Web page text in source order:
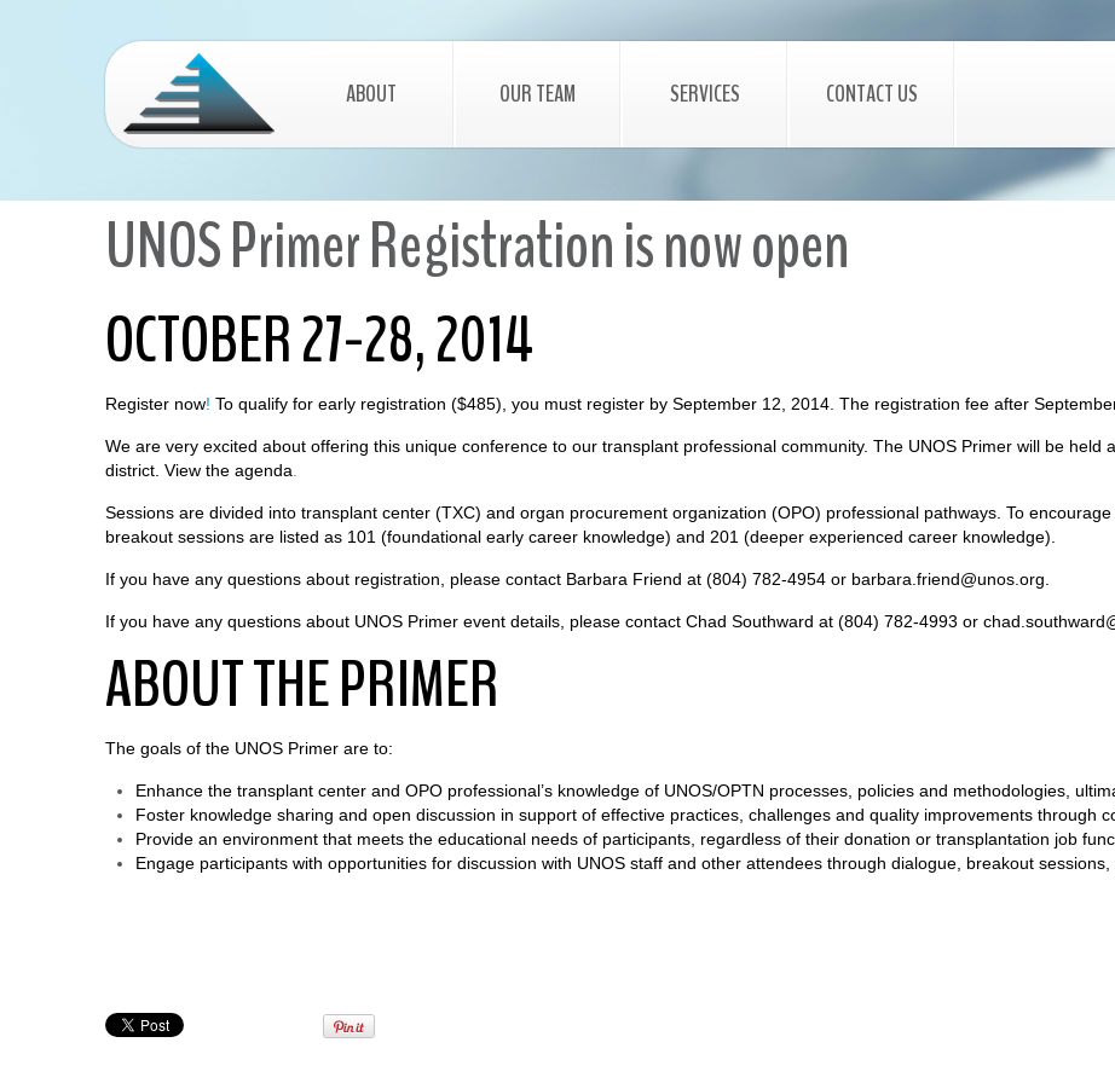
ABOUT OUR TEAM SERVICES CONTACT US
UNOS Primer Registration is now open
OCTOBER 27-28, 2014
Register now! To qualify for early registration ($485), you must register by September 12, 2014. The registration fee after
We are very excited about offering this unique conference to our transplant professional community. The UNOS Primer will be held
district. View the agenda
Sessions are divided into transplant center (TXC) and organ procurement organization (OPO) professional pathways. To
breakout sessions are listed as 101 (foundational early career knowledge) and 201 (deeper experienced career knowledge).
If you have any questions about registration, please contact Barbara Friend at (804) 782-4954 or barbara.friend@unos.org.
If you have any questions about UNOS Primer event details, please contact Chad Southward at (804) 782-4993 or
ABOUT THE PRIMER
The goals of the UNOS Primer are to:
Enhance the transplant center and OPO professional’s knowledge of UNOS/OPTN processes, policies and methodologies,
Foster knowledge sharing and open discussion in support of effective practices, challenges and quality improvements through
Provide an environment that meets the educational needs of participants, regardless of their donation or transplantation job
Engage participants with opportunities for discussion with UNOS staff and other attendees through dialogue, breakout sessions,